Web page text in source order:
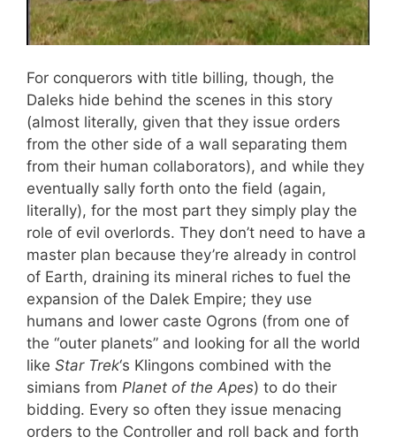
For conquerors with title billing, though, the
Daleks hide behind the scenes in this story
(almost literally, given that they issue orders
from the other side of a wall separating them
from their human collaborators), and while they
eventually sally forth onto the field (again,
literally), for the most part they simply play the
role of evil overlords. They don’t need to have a
master plan because they’re already in control
of Earth, draining its mineral riches to fuel the
expansion of the Dalek Empire; they use
humans and lower caste Ogrons (from one of
the “outer planets” and looking for all the world
like Star Trek‘s Klingons combined with the
simians from Planet of the Apes) to do their
bidding. Every so often they issue menacing
orders to the Controller and roll back and forth